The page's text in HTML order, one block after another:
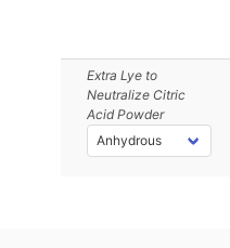
Extra Lye to
Neutralize Citric
Acid Powder